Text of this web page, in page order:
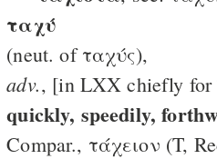
ταχύ
(neut. of ταχύς),
adv.
quickly, speedily,
Compar., τάχειον (T,